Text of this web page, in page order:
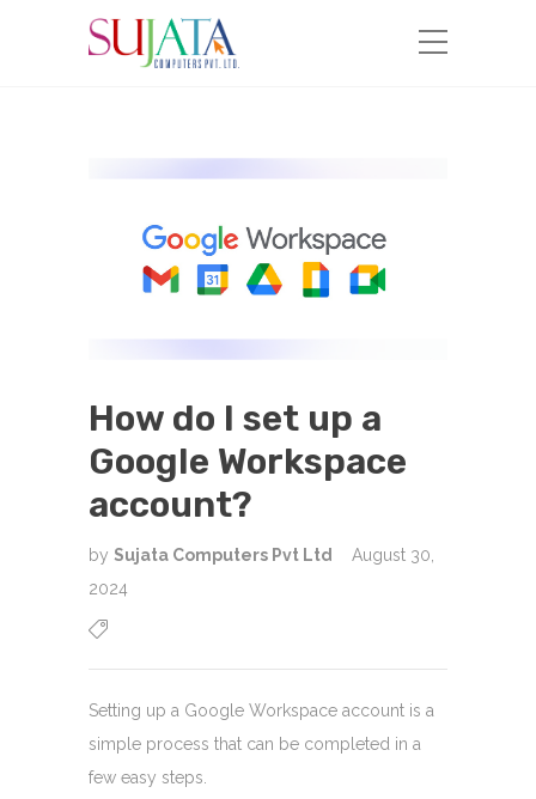
How do I set up a
Google Workspace
account?
by Sujata Computers Pvt Ltd
August 30,
2024
Setting up a Google Workspace account is a
simple process that can be completed in a
few easy steps.